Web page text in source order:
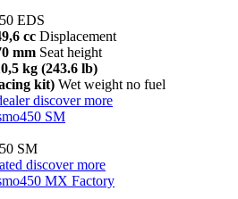
EDS
cc Displacement
mm Seat height
kg (243.6 lb)
kit) Wet weight no fuel
discover more
SM
SM
discover more
MX Factory